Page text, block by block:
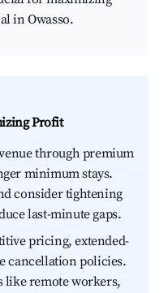
in Owasso.
Profit
through premium
minimum stays.
consider tightening
last-minute gaps.
pricing, extended-
cancellation policies.
like remote workers,